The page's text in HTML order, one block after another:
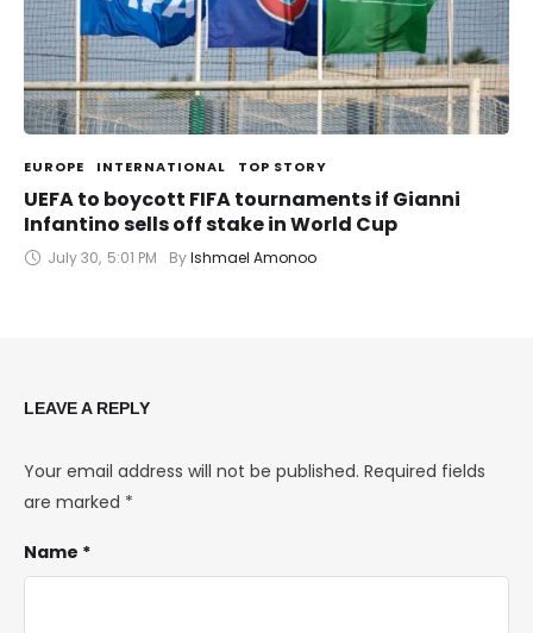
EUROPE INTERNATIONAL TOP STORY
UEFA to boycott FIFA tournaments if Gianni
Infantino sells off stake in World Cup
July 30, 5:01 PM By Ishmael Amonoo
LEAVE A REPLY
Your email address will not be published. Required fields
are marked *
Name *